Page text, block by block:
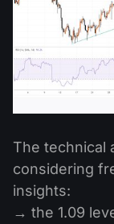
The technical
considering
insights:
→ the 1.09